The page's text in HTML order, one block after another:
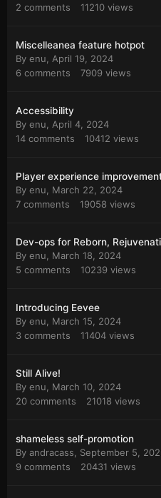
2 comments 11210 views
Miscelleanea feature hotpot
By enu
April 19, 2024
6 comments 7909 views
Accessibility
By enu
April 4, 2024
14 comments 10412 views
Player experience
By enu
March 22, 2024
7 comments 19058 views
Dev-ops for Reborn,
By enu
March 18, 2024
5 comments 10239 views
Introducing Eevee
By enu
March 15, 2024
3 comments 11404 views
Still Alive!
By enu
March 10, 2024
20 comments 21018 views
shameless self-promotion
By andracass
September 5,
9 comments 20431 views